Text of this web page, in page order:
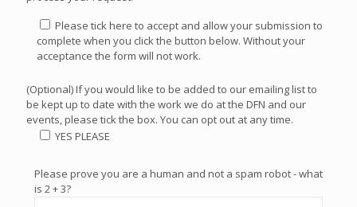
Please tick here to accept and allow your submission to
complete when you click the button below. Without your
acceptance the form will not work.
(Optional) If you would like to be added to our emailing list to
be kept up to date with the work we do at the DFN and our
events, please tick the box. You can opt out at any time.
YES PLEASE
Please prove you are a human and not a spam robot - what
is 2 + 3?